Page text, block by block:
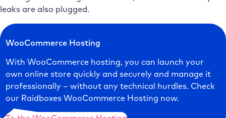
leaks are also plugged.
WooCommerce Hosting
With WooCommerce hosting, you can launch your
own online store quickly and securely and manage it
professionally – without any technical hurdles. Check
our Raidboxes WooCommerce Hosting now.